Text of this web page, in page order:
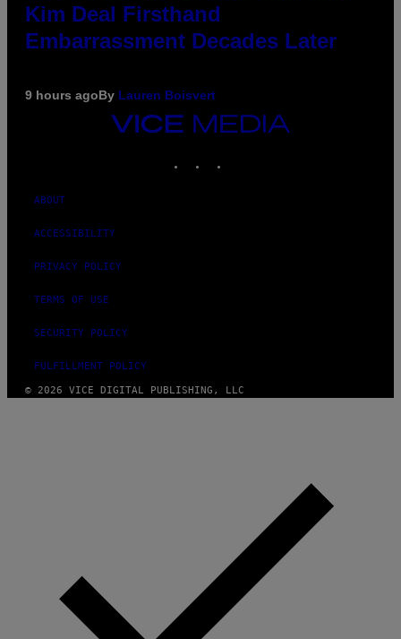
Kim Deal Firsthand
Embarrassment Decades Later
9 hours agoBy Lauren Boisvert
VICE
MEDIA
ABOUT
ACCESSIBILITY
PRIVACY POLICY
TERMS OF USE
SECURITY POLICY
FULFILLMENT POLICY
© 2026 VICE DIGITAL PUBLISHING, LLC